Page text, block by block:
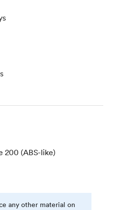
200 (ABS-like)
any other material on